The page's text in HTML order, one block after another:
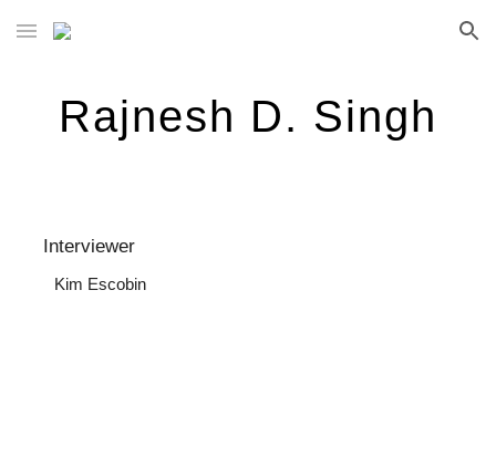
Skip to main content Skip to navigation
Rajnesh D. Singh
  Interviewer
Kim Escobin